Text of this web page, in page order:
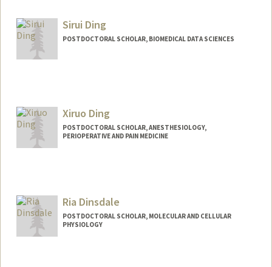
Sirui Ding
POSTDOCTORAL SCHOLAR, BIOMEDICAL DATA SCIENCES
Xiruo Ding
POSTDOCTORAL SCHOLAR, ANESTHESIOLOGY,
PERIOPERATIVE AND PAIN MEDICINE
Ria Dinsdale
POSTDOCTORAL SCHOLAR, MOLECULAR AND CELLULAR
PHYSIOLOGY